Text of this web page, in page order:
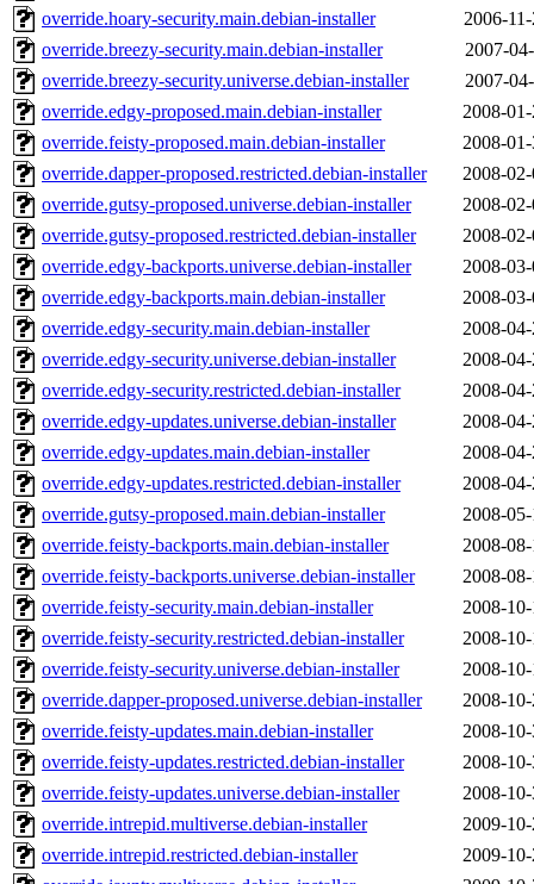
override.hoary-security.main.debian-installer
2006-
override.breezy-security.main.debian-installer
2007-
override.breezy-security.universe.debian-installer
2007-
override.edgy-proposed.main.debian-installer
2008-
override.feisty-proposed.main.debian-installer
2008-
override.dapper-proposed.restricted.debian-installer
2008-
override.gutsy-proposed.universe.debian-installer
2008-
override.gutsy-proposed.restricted.debian-installer
2008-
override.edgy-backports.universe.debian-installer
2008-
override.edgy-backports.main.debian-installer
2008-
override.edgy-security.main.debian-installer
2008-
override.edgy-security.universe.debian-installer
2008-
override.edgy-security.restricted.debian-installer
2008-
override.edgy-updates.universe.debian-installer
2008-
override.edgy-updates.main.debian-installer
2008-
override.edgy-updates.restricted.debian-installer
2008-
override.gutsy-proposed.main.debian-installer
2008-
override.feisty-backports.main.debian-installer
2008-
override.feisty-backports.universe.debian-installer
2008-
override.feisty-security.main.debian-installer
2008-
override.feisty-security.restricted.debian-installer
2008-
override.feisty-security.universe.debian-installer
2008-
override.dapper-proposed.universe.debian-installer
2008-
override.feisty-updates.main.debian-installer
2008-
override.feisty-updates.restricted.debian-installer
2008-
override.feisty-updates.universe.debian-installer
2008-
override.intrepid.multiverse.debian-installer
2009-
override.intrepid.restricted.debian-installer
2009-